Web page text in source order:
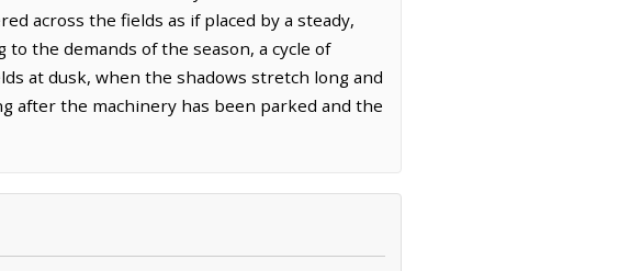
across the fields as if placed by a steady,
the demands of the season, a cycle of
at dusk, when the shadows stretch long and
after the machinery has been parked and the